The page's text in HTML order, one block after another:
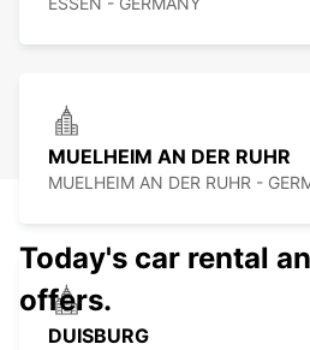
MUELHEIM AN DER RUHR
MUELHEIM AN DER RUHR -
DUISBURG
Today's car rental
offers.